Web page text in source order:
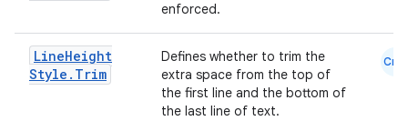
enforced.
LineHeight
Style . Trim
Defines whether to trim the
extra space from the top of
the first line and the bottom of
the last line of text.
Cmn